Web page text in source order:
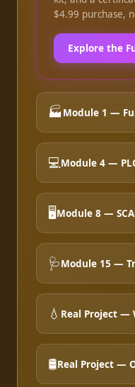
$4.99 purchase,
Explore the
🏭 Module 1 —
💻Module 4 —
🖥️Module 8 —
🩺Module 15 —
💧 Real Project —
🛢️Real Project —